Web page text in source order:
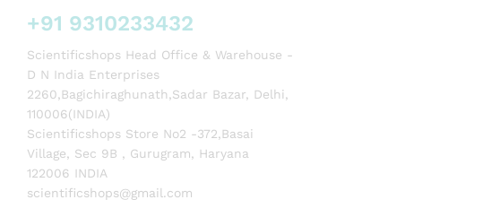
+91 9310233432
Scientificshops Head Office & Warehouse -
D N India Enterprises
2260,Bagichiraghunath,Sadar Bazar, Delhi,
110006(INDIA)
Scientificshops Store No2 -372,Basai
Village, Sec 9B , Gurugram, Haryana
122006 INDIA
scientificshops@gmail.com